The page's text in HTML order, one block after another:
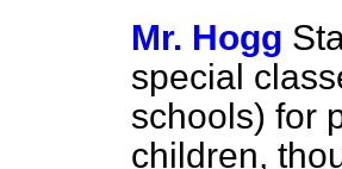
Mr. Hogg
special
schools) for
children,